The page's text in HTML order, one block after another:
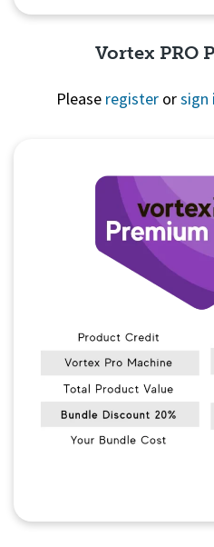
Vortex PRO
Please register orsign